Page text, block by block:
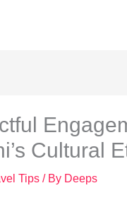
Cultural
Tips/ By Deeps